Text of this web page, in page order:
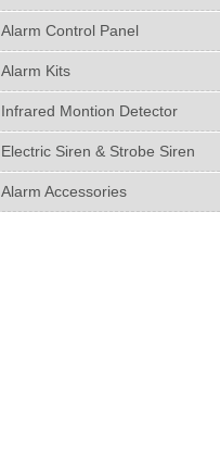
Alarm Control Panel
Alarm Kits
Infrared Montion Detector
Electric Siren & Strobe Siren
Alarm Accessories